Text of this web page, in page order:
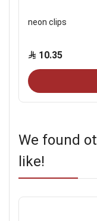
neon clips
10.35
We found
like!